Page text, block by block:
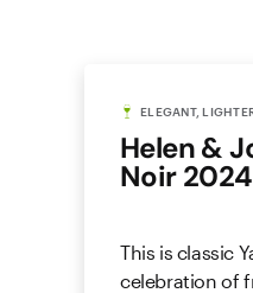
ELEGANT,
Helen &
Noir 2024
This is classic
celebration of